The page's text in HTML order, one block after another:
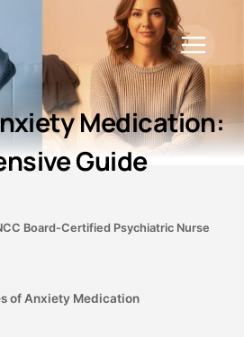
Medication:
Guide
Board-Certified Psychiatric Nurse
of Anxiety Medication